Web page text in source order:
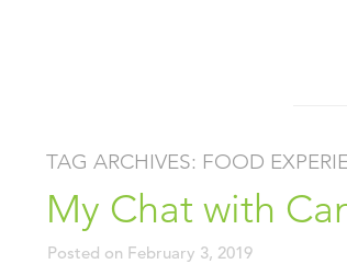
TAG ARCHIVES: FOOD
My Chat with
Posted on February 3, 2019